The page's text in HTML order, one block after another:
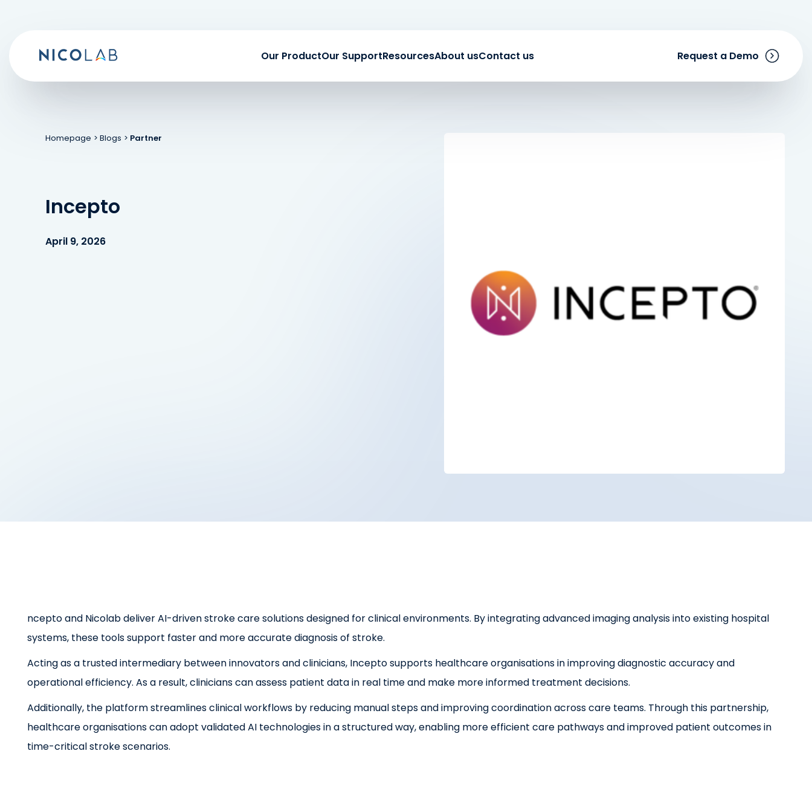
Our ProductOur SupportResourcesAbout usContact us Request a Demo
Homepage > Blogs > Partner
Incepto
April 9, 2026
ncepto and Nicolab deliver AI-driven stroke care solutions designed for clinical environments. By integrating advanced imaging analysis into existing hospital
systems, these tools support faster and more accurate diagnosis of stroke.
Acting as a trusted intermediary between innovators and clinicians, Incepto supports healthcare organisations in improving diagnostic accuracy and
operational efficiency. As a result, clinicians can assess patient data in real time and make more informed treatment decisions.
Additionally, the platform streamlines clinical workflows by reducing manual steps and improving coordination across care teams. Through this partnership,
healthcare organisations can adopt validated AI technologies in a structured way, enabling more efficient care pathways and improved patient outcomes in
time-critical stroke scenarios.